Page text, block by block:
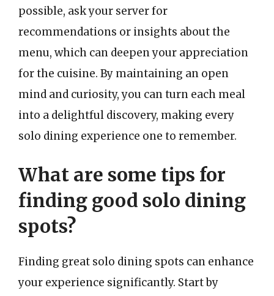
possible, ask your server for
recommendations or insights about the
menu, which can deepen your appreciation
for the cuisine. By maintaining an open
mind and curiosity, you can turn each meal
into a delightful discovery, making every
solo dining experience one to remember.
What are some tips for
finding good solo dining
spots?
Finding great solo dining spots can enhance
your experience significantly. Start by